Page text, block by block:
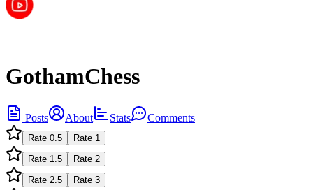
GothamChess
Posts About Stats Comments
Rate 0.5 Rate 1
Rate 1.5 Rate 2
Rate 2.5 Rate 3